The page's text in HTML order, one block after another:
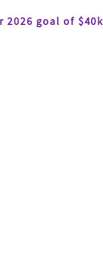
2026 goal of $40k